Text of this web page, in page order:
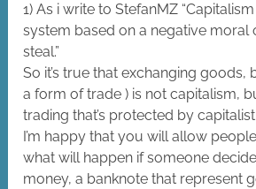
1) As i write to StefanMZ
system based on a negative moral
steal.”
So it’s true that exchanging goods,
a form of trade ) is not capitalism,
trading that’s protected by
I’m happy that you will allow
what will happen if someone
money, a banknote that represent